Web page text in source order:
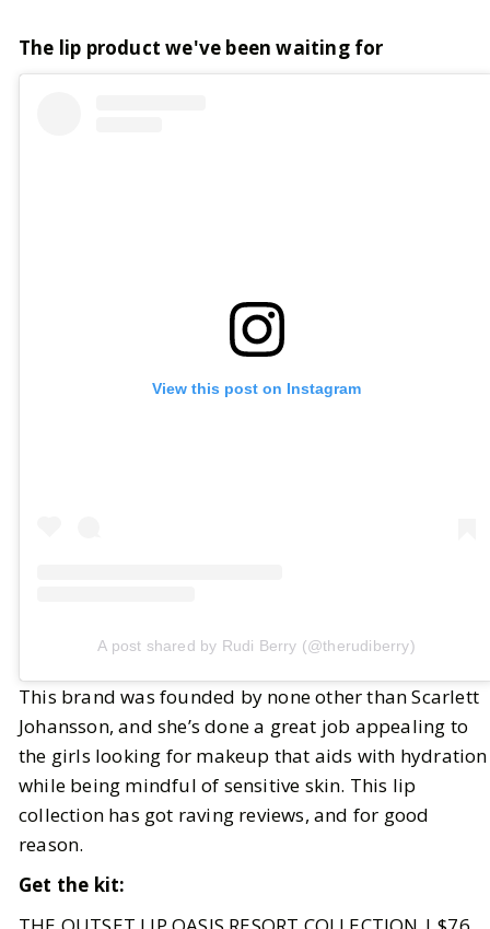
The lip product we've been waiting for
View this post on Instagram
A post shared by Rudi Berry (@therudiberry)
This brand was founded by none other than Scarlett
Johansson, and she’s done a great job appealing to
the girls looking for makeup that aids with hydration
while being mindful of sensitive skin. This lip
collection has got raving reviews, and for good
reason.
Get the kit: